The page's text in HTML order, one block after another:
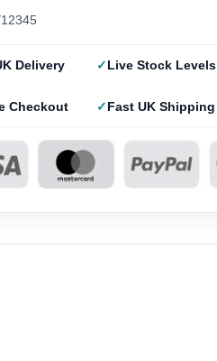
Delivery
Live Stock Levels
Checkout Fast UK Shipping